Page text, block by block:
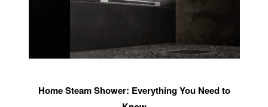
Home Steam Shower: Everything You Need to